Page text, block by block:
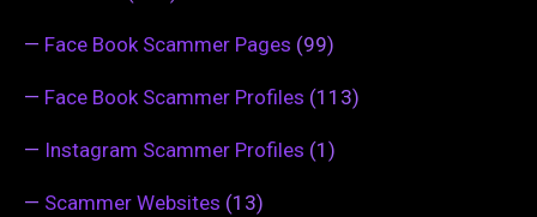
— Face Book Scammer Pages (99)
— Face Book Scammer Profiles (113)
— Instagram Scammer Profiles (1)
— Scammer Websites (13)